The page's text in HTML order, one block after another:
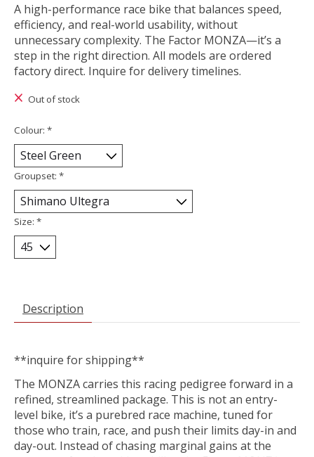
A high-performance race bike that balances speed,
efficiency, and real-world usability, without
unnecessary complexity. The Factor MONZA—it’s a
step in the right direction. All models are ordered
factory direct. Inquire for delivery timelines.
Out of stock
Colour: *
Groupset: *
Size: *
Description
**inquire for shipping**
The MONZA carries this racing pedigree forward in a
refined, streamlined package. This is not an entry-
level bike, it’s a purebred race machine, tuned for
those who train, race, and push their limits day-in and
day-out. Instead of chasing marginal gains at the